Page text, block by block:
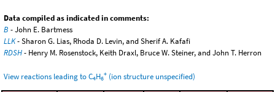
Data compiled as indicated in comments:
B - John E. Bartmess
LLK- Sharon G. Lias, Rhoda D. Levin, and Sherif A. Kafafi
RDSH- Henry M. Rosenstock, Keith Draxl, Bruce W. Steiner, and John T. Herron
View reactions leading to C4H6
+ (ion structure unspecified)